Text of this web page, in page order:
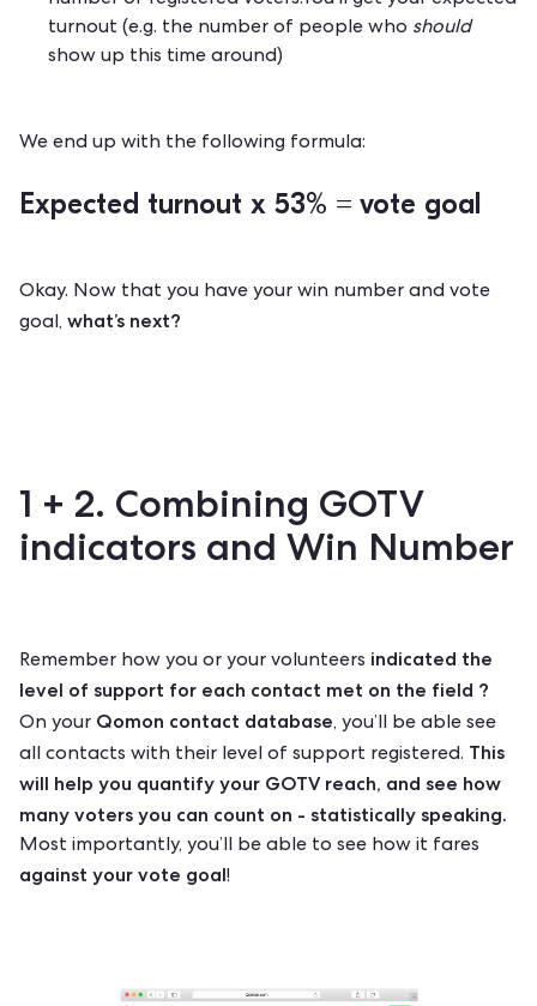
turnout (e.g. the number of people who should
show up this time around)
We end up with the following formula:
Expected turnout x 53% = vote goal
Okay. Now that you have your win number and vote
goal, what’s next?
1 + 2. Combining GOTV
indicators and Win Number
Remember how you or your volunteers indicated the
level of support for each contact met on the field ?
On your Qomon contact database, you’ll be able see
all contacts with their level of support registered. This
will help you quantify your GOTV reach, and see how
many voters you can count on - statistically speaking.
Most importantly, you’ll be able to see how it fares
against your vote goal!